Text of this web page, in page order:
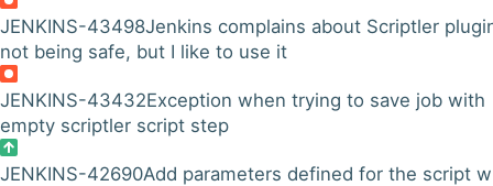
JENKINS-43498Jenkins complains about Scriptler
not being safe, but I like to use it
JENKINS-43432Exception when trying to save job with
empty scriptler script step
JENKINS-42690Add parameters defined for the script